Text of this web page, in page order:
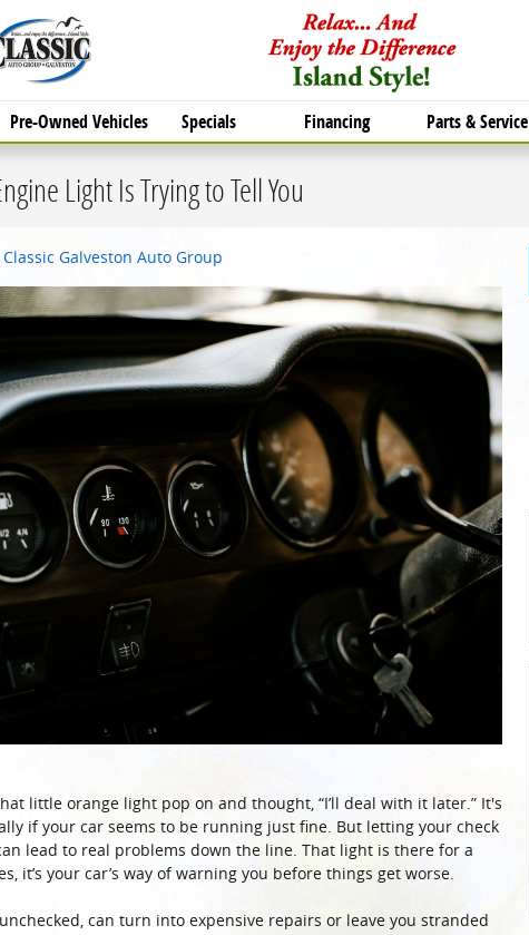
Pre-Owned Vehicles Specials Financing Parts & Service
Light Is Trying to Tell You
Classic Galveston Auto Group
little orange light pop on and thought, “I’ll deal with it later.” It's
if your car seems to be running just fine. But letting your check
lead to real problems down the line. That light is there for a
it’s your car’s way of warning you before things get worse.
can turn into expensive repairs or leave you stranded